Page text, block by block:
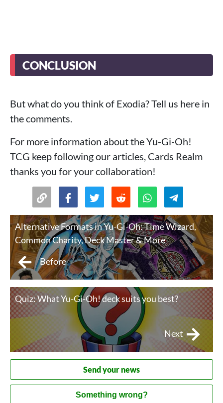
CONCLUSION
But what do you think of Exodia? Tell us here in
the comments.
For more information about the Yu-Gi-Oh!
TCG keep following our articles, Cards Realm
thanks you for your collaboration!
Alternative Formats in Yu-Gi-Oh: Time Wizard,
Common Charity, Deck Master & More
Before
Quiz: What Yu-Gi-Oh! deck suits you best?
Next
Send your news
Something wrong?